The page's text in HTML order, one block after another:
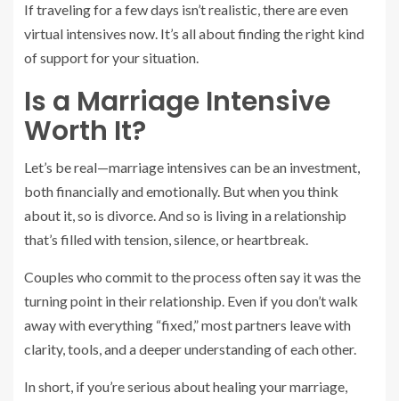
If traveling for a few days isn’t realistic, there are even
virtual intensives now. It’s all about finding the right kind
of support for your situation.
Is a Marriage Intensive
Worth It?
Let’s be real—marriage intensives can be an investment,
both financially and emotionally. But when you think
about it, so is divorce. And so is living in a relationship
that’s filled with tension, silence, or heartbreak.
Couples who commit to the process often say it was the
turning point in their relationship. Even if you don’t walk
away with everything “fixed,” most partners leave with
clarity, tools, and a deeper understanding of each other.
In short, if you’re serious about healing your marriage,